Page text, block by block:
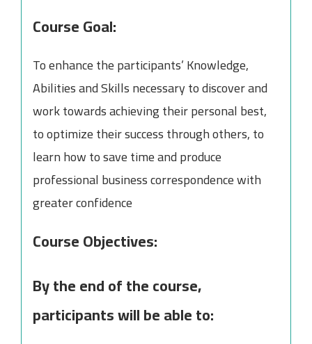
Course Goal:
To enhance the participants’ Knowledge,
Abilities and Skills necessary to discover and
work towards achieving their personal best,
to optimize their success through others, to
learn how to save time and produce
professional business correspondence with
greater confidence
Course Objectives:
By the end of the course,
participants will be able to: